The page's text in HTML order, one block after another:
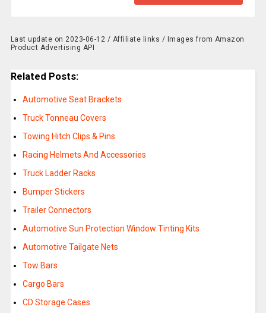
Last update on 2023-06-12 / Affiliate links / Images from Amazon
Product Advertising API
Related Posts:
Automotive Seat Brackets
Truck Tonneau Covers
Towing Hitch Clips & Pins
Racing Helmets And Accessories
Truck Ladder Racks
Bumper Stickers
Trailer Connectors
Automotive Sun Protection Window Tinting Kits
Automotive Tailgate Nets
Tow Bars
Cargo Bars
CD Storage Cases